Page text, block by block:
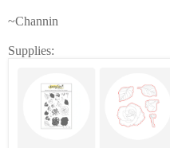
~Channin
Supplies: